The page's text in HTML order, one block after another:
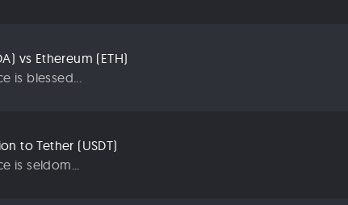
vs Ethereum (ETH)
is blessed...
to Tether (USDT)
is seldom...